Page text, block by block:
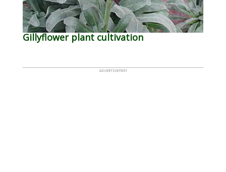
Gillyflower plant cultivation